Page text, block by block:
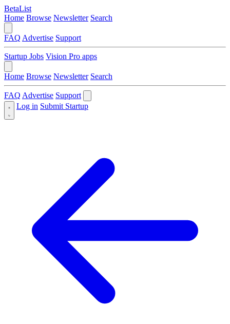
BetaList
Home Browse Newsletter Search
FAQ Advertise Support
Startup Jobs Vision Pro apps
Home Browse Newsletter Search
FAQ Advertise Support
Log in Submit Startup